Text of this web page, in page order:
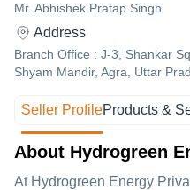
Mr. Abhishek Pratap Singh
Address
Branch Office : J-3, Shankar
Shyam Mandir, Agra, Uttar
Seller ProfileProducts &
About Hydrogreen
At Hydrogreen Energy